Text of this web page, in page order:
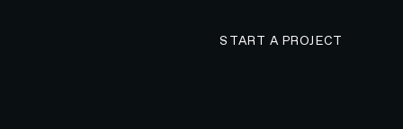
START A PROJECT